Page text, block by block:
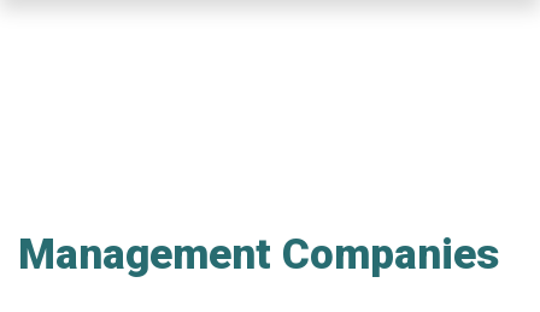
Management Companies